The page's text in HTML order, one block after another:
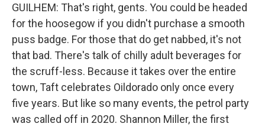
GUILHEM: That's right, gents. You could be headed
for the hoosegow if you didn't purchase a smooth
puss badge. For those that do get nabbed, it's not
that bad. There's talk of chilly adult beverages for
the scruff-less. Because it takes over the entire
town, Taft celebrates Oildorado only once every
five years. But like so many events, the petrol party
was called off in 2020. Shannon Miller, the first